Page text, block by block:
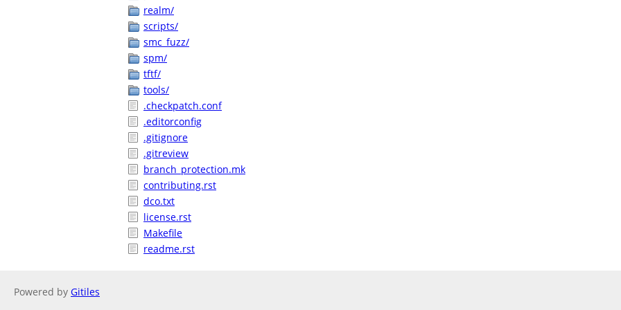
realm/
scripts/
smc_fuzz/
spm/
tftf/
tools/
.checkpatch.conf
.editorconfig
.gitignore
.gitreview
branch_protection.mk
contributing.rst
dco.txt
license.rst
Makefile
readme.rst
Powered by Gitiles